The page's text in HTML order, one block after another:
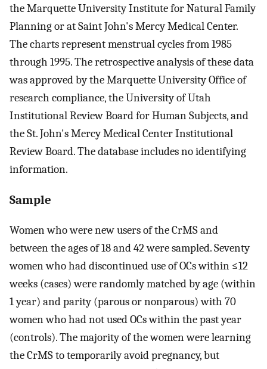
the Marquette University Institute for Natural Family
Planning or at Saint John's Mercy Medical Center.
The charts represent menstrual cycles from 1985
through 1995. The retrospective analysis of these data
was approved by the Marquette University Office of
research compliance, the University of Utah
Institutional Review Board for Human Subjects, and
the St. John's Mercy Medical Center Institutional
Review Board. The database includes no identifying
information.
Sample
Women who were new users of the CrMS and
between the ages of 18 and 42 were sampled. Seventy
women who had discontinued use of OCs within ≤12
weeks (cases) were randomly matched by age (within
1 year) and parity (parous or nonparous) with 70
women who had not used OCs within the past year
(controls). The majority of the women were learning
the CrMS to temporarily avoid pregnancy, but